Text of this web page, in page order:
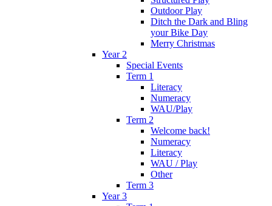
Outdoor Play
Ditch the Dark and Bling
your Bike Day
Merry Christmas
Year 2
Special Events
Term 1
Literacy
Numeracy
WAU/Play
Term 2
Welcome back!
Numeracy
Literacy
WAU / Play
Other
Term 3
Year 3